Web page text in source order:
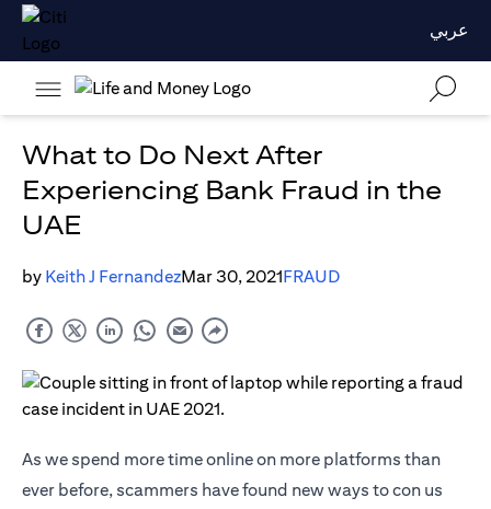
عربي
What to Do Next After
Experiencing Bank Fraud in the
UAE
by Keith J FernandezMar 30, 2021FRAUD
As we spend more time online on more platforms than
ever before, scammers have found new ways to con us